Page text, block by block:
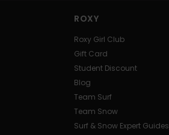
ROXY
Roxy Girl Club
Gift Card
Student Discount
Blog
Team Surf
Team Snow
Surf & Snow Expert Guides